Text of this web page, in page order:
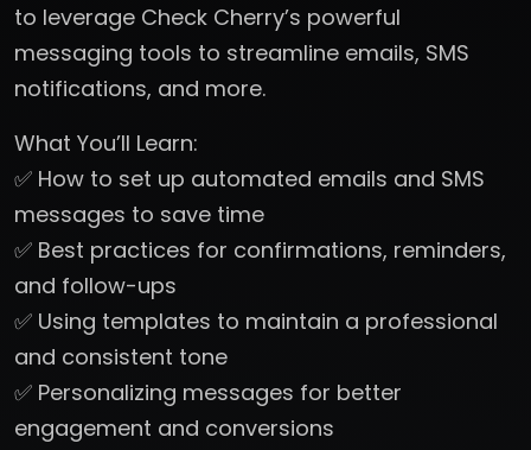
to leverage Check Cherry’s powerful
messaging tools to streamline emails, SMS
notifications, and more.
What You’ll Learn:
✅ How to set up automated emails and SMS
messages to save time
✅ Best practices for confirmations, reminders,
and follow-ups
✅ Using templates to maintain a professional
and consistent tone
✅ Personalizing messages for better
engagement and conversions